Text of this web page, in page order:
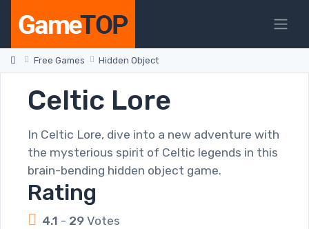
Free Games Hidden Object
Celtic Lore
In Celtic Lore, dive into a new adventure with
the mysterious spirit of Celtic legends in this
brain-bending hidden object game.
Rating
4.1 - 29 Votes